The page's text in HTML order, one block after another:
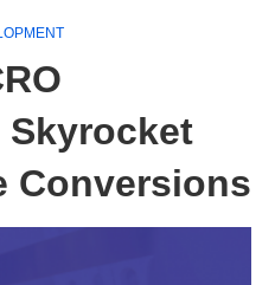
Skyrocket
Conversions